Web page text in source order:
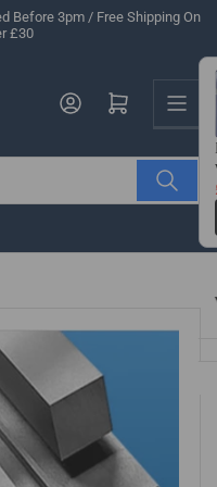
Before 3pm / Free Shipping On
£30
Log in Open mini cart